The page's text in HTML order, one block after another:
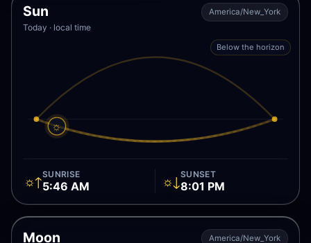
Sun
Today · local time
America/New_York
☼
Below the horizon
☼↑SUNRISE
5:46 AM ☼↓SUNSET
8:01 PM
Moon America/New_York